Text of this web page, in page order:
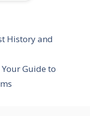
History and
Guide to